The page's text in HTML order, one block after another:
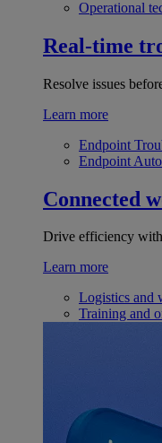
Operational
Real-time
Resolve issues
Learn more
Endpoint
Endpoint
Connected
Drive efficiency
Learn more
Logistics and
Training and